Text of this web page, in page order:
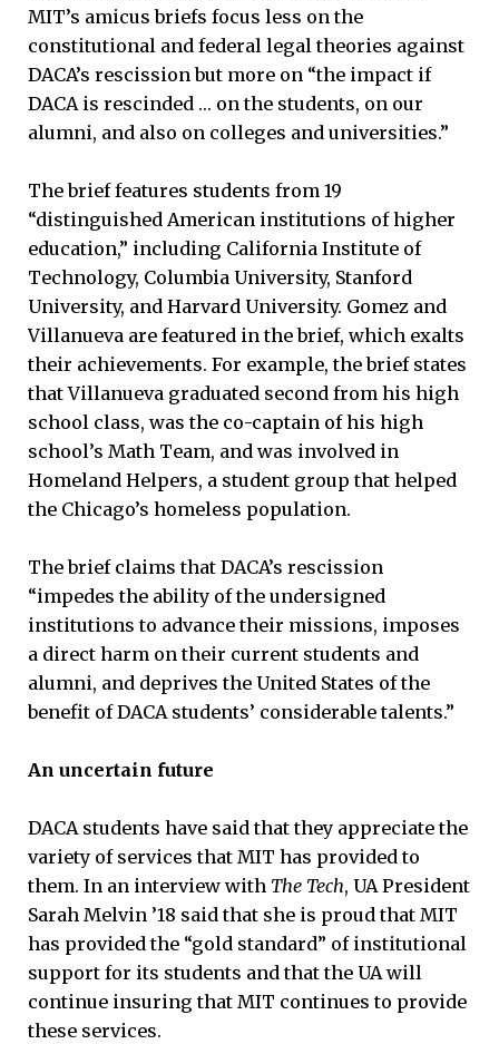
MIT’s amicus briefs focus less on the
constitutional and federal legal theories against
DACA’s rescission but more on “the impact if
DACA is rescinded … on the students, on our
alumni, and also on colleges and universities.”
The brief features students from 19
“distinguished American institutions of higher
education,” including California Institute of
Technology, Columbia University, Stanford
University, and Harvard University. Gomez and
Villanueva are featured in the brief, which exalts
their achievements. For example, the brief states
that Villanueva graduated second from his high
school class, was the co-captain of his high
school’s Math Team, and was involved in
Homeland Helpers, a student group that helped
the Chicago’s homeless population.
The brief claims that DACA’s rescission
“impedes the ability of the undersigned
institutions to advance their missions, imposes
a direct harm on their current students and
alumni, and deprives the United States of the
benefit of DACA students’ considerable talents.”
An uncertain future
DACA students have said that they appreciate the
variety of services that MIT has provided to
them. In an interview with The Tech, UA President
Sarah Melvin ’18 said that she is proud that MIT
has provided the “gold standard” of institutional
support for its students and that the UA will
continue insuring that MIT continues to provide
these services.